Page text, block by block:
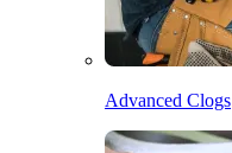
Advanced Clogs